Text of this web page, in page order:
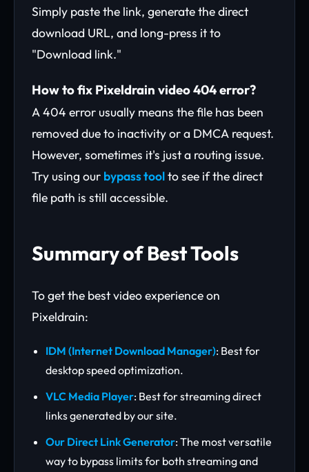
Simply paste the link, generate the direct
download URL, and long-press it to
"Download link."
How to fix Pixeldrain video 404 error?
A 404 error usually means the file has been
removed due to inactivity or a DMCA request.
However, sometimes it's just a routing issue.
Try using our bypass toolto see if the direct
file path is still accessible.
Summary of Best Tools
To get the best video experience on
Pixeldrain:
IDM (Internet Download Manager): Best for
desktop speed optimization.
VLC Media Player: Best for streaming direct
links generated by our site.
Our Direct Link Generator: The most versatile
way to bypass limits for both streaming and